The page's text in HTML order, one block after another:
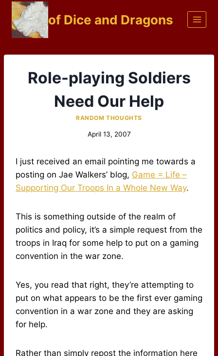
Skip
content
of Dice and Dragons
Role-playing Soldiers
Need Our Help
RANDOM THOUGHTS
April 13, 2007
I just received an email pointing me towards a
posting on Jae Walkers’ blog, Game = Life –
Supporting Our Troops In a Whole New Way.
This is something outside of the realm of
politics and policy, it’s a simple request from the
troops in Iraq for some help to put on a gaming
convention in the war zone.
Yes, you read that right, they’re attempting to
put on what appears to be the first ever gaming
convention in a war zone and they are asking
for help.
Rather than simply repost the information here